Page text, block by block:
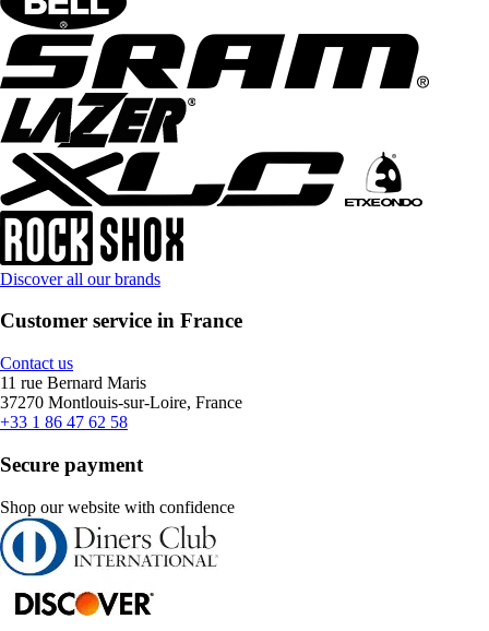
Discover all our brands
Customer service in France
Contact us
11 rue Bernard Maris
37270 Montlouis-sur-Loire, France
+33 1 86 47 62 58
Secure payment
Shop our website with confidence